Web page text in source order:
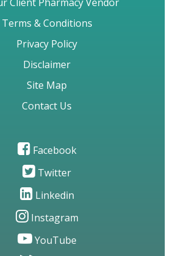
Guest Blogs
Client Pharmacy Vendor
Terms & Conditions
Privacy Policy
Disclaimer
Site Map
Facebook
Twitter
Linkedin
Instagram